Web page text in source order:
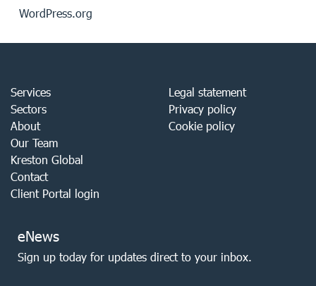
WordPress.org
Services
Sectors
About
Our Team
Kreston Global
Contact
Client Portal login
Legal statement
Privacy policy
Cookie policy
eNews
Sign up today for updates direct to your inbox.